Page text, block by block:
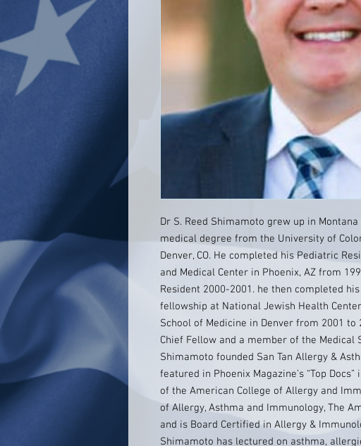
Dr S. Reed Shimamoto grew up in
medical degree from the University of
Denver, CO. He completed his Pediatric
and Medical Center in Phoenix, AZ from
Resident 2000-2001. he then completed
fellowship at National Jewish Health
School of Medicine in Denver from 2001 to
Chief Fellow and a member of the Medical
Shimamoto founded San Tan Allergy &
featured in Phoenix Magazine’s “Top
of the American College of Allergy and
of Allergy, Asthma and Immunology, The
and is Board Certified in Allergy &
Shimamoto has lectured on asthma,